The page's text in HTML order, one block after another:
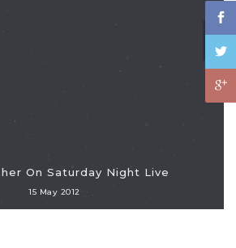
On Saturday Night Live
15 May 2012